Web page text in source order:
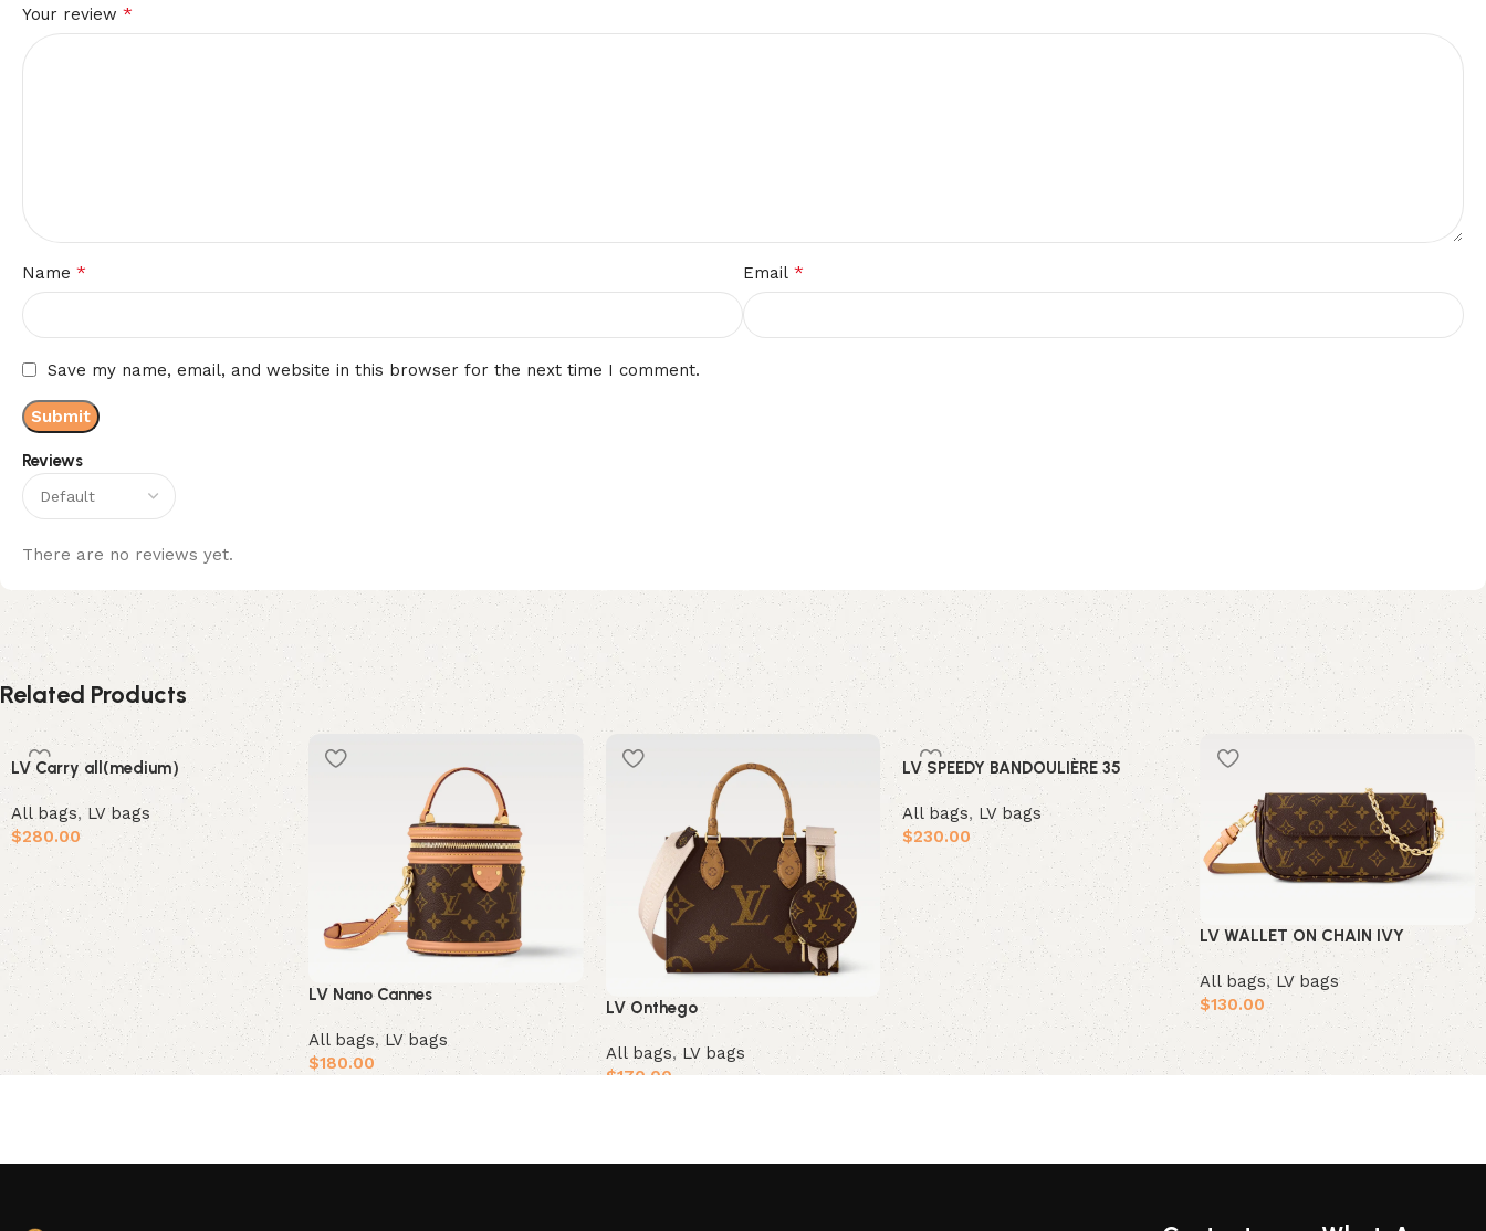
Reviews
There are no reviews yet.
Your review *
Name * Email *
Save my name, email, and website in this browser for the next time I comment.
Related Products
LV Carry all(medium）
All bags,LV bags
$280.00
Add to cart
LV Nano Cannes
All bags,LV bags
$180.00
LV Onthego
All bags,LV bags
$170.00
LV SPEEDY BANDOULIÈRE 35
All bags, LV bags
$230.00
Add to cart
LV WALLET ON CHAIN IVY
All bags, LV bags
$130.00
Add to cart